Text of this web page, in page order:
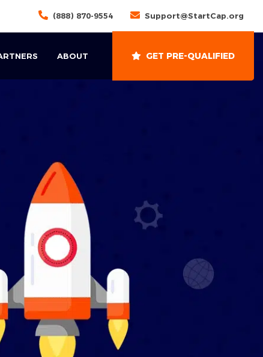
(888) 870-9554 Support@StartCap.org
ABOUT GET PRE-QUALIFIED